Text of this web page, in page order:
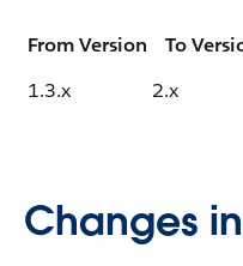
From Version
To
1.3.x
2.x
Changes